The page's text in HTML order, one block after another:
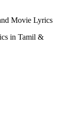
Movie Lyrics
in Tamil &